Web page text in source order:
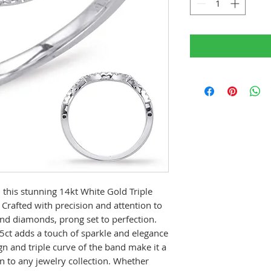
stunning 14kt White Gold Triple
with precision and attention to
diamonds, prong set to perfection.
adds a touch of sparkle and elegance
and triple curve of the band make it a
to any jewelry collection. Whether